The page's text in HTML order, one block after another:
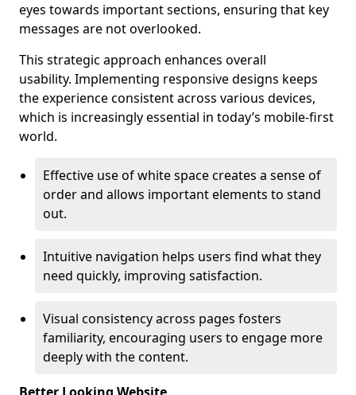
eyes towards important sections, ensuring that key
messages are not overlooked.
This strategic approach enhances overall
usability. Implementing responsive designs keeps
the experience consistent across various devices,
which is increasingly essential in today’s mobile-first
world.
Effective use of white space creates a sense of
order and allows important elements to stand
out.
Intuitive navigation helps users find what they
need quickly, improving satisfaction.
Visual consistency across pages fosters
familiarity, encouraging users to engage more
deeply with the content.